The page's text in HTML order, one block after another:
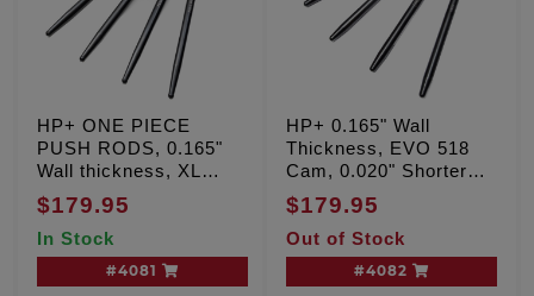
HP+ ONE PIECE
PUSH RODS, 0.165"
Wall thickness, XL
Sportster '91-'03
$179.95
In Stock
#4081
HP+ 0.165" Wall
Thickness, EVO 518
Cam, 0.020" Shorter
than stock
$179.95
Out of Stock
#4082